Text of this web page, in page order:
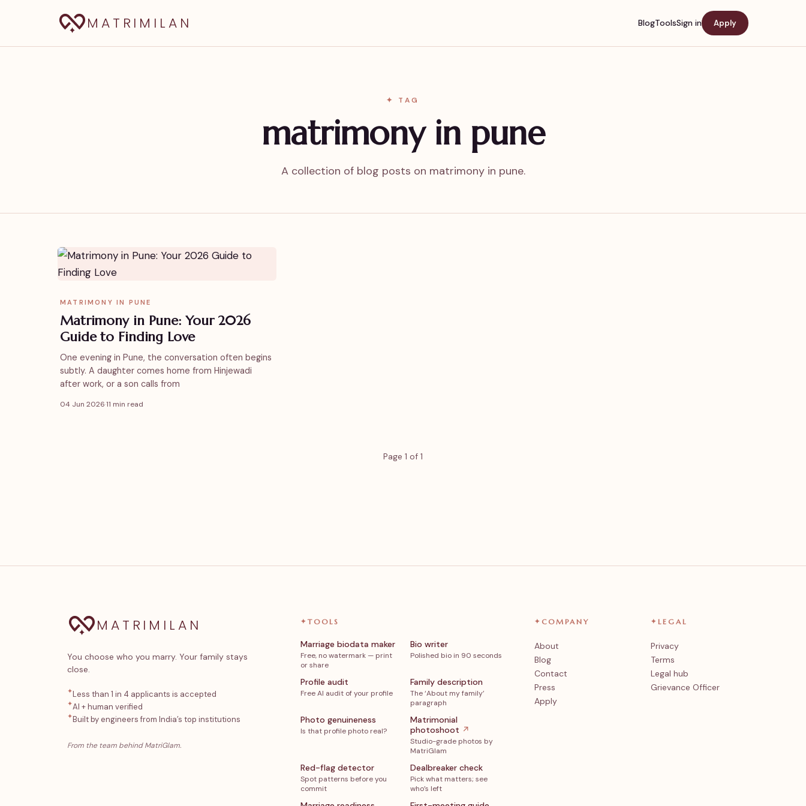
MATRIMILAN BlogToolsSign in Apply
✦ TAG
matrimony in pune
A collection of blog posts on matrimony in pune.
MATRIMONY IN PUNE
Matrimony in Pune: Your 2026
Guide to Finding Love
One evening in Pune, the conversation often begins
subtly. A daughter comes home from Hinjewadi
after work, or a son calls from
04 Jun 2026·11 min read
Page 1 of 1
MATRIMILAN
You choose who you marry. Your family stays
close.
✦Less than 1 in 4 applicants is accepted
✦AI + human verified
✦Built by engineers from India’s top institutions
From the team behind MatriGlam.
✦TOOLS
Marriage biodata maker
Free, no watermark — print
or share
Bio writer
Polished bio in 90 seconds
Profile audit
Free AI audit of your profile
Family description
The ‘About my family’
paragraph
Photo genuineness
Is that profile photo real?
Matrimonial
photoshoot ↗
Studio-grade photos by
MatriGlam
Red-flag detector
Spot patterns before you
commit
Dealbreaker check
Pick what matters; see
who’s left
✦ COMPANY
About
Blog
Contact
Press
Apply
✦LEGAL
Privacy
Terms
Legal hub
Grievance Officer